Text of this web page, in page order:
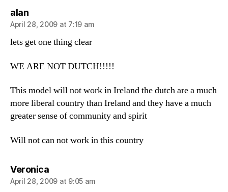
alansays:
April 28, 2009 at 7:19 am
lets get one thing clear
WE ARE NOT DUTCH!!!!!
This model will not work in Ireland the dutch are a much
more liberal country than Ireland and they have a much
greater sense of community and spirit
Will not can not work in this country
Veronicasays:
April 28, 2009 at 9:05 am